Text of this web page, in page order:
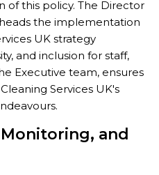
this policy. The Director
the implementation
UK strategy
and inclusion for staff,
Executive team, ensures
Services UK's
and